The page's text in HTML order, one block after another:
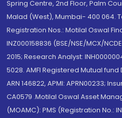
Spring Centre, 2nd Floor, Palm
Malad (West), Mumbai- 400 064.
Registration Nos.: Motilal Oswal
INZ000158836 (BSE/NSE/MCX/
2015; Research Analyst:
5028. AMFI Registered Mutual
ARN 146822, APMI: APRN00233;
CA0579 .Motilal Oswal Asset
(MOAMC): PMS (Registration No.: